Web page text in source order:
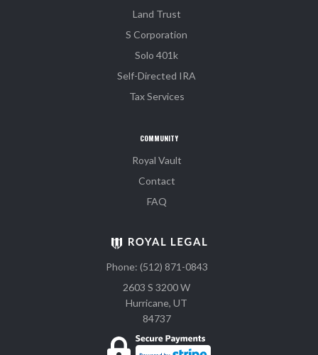
Land Trust
S Corporation
Solo 401k
Self-Directed IRA
Tax Services
COMMUNITY
Royal Vault
Contact
FAQ
Phone: (512) 871-0843
2603 S 3200 W
Hurricane, UT
84737